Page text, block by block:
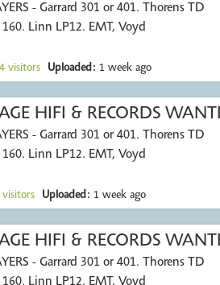
- Garrard 301 or 401. Thorens TD
Linn LP12. EMT, Voyd
visitors Uploaded: 1 week ago
HIFI & RECORDS
- Garrard 301 or 401. Thorens TD
Linn LP12. EMT, Voyd
visitors Uploaded: 1 week ago
HIFI & RECORDS
- Garrard 301 or 401. Thorens TD
Linn LP12. EMT, Voyd